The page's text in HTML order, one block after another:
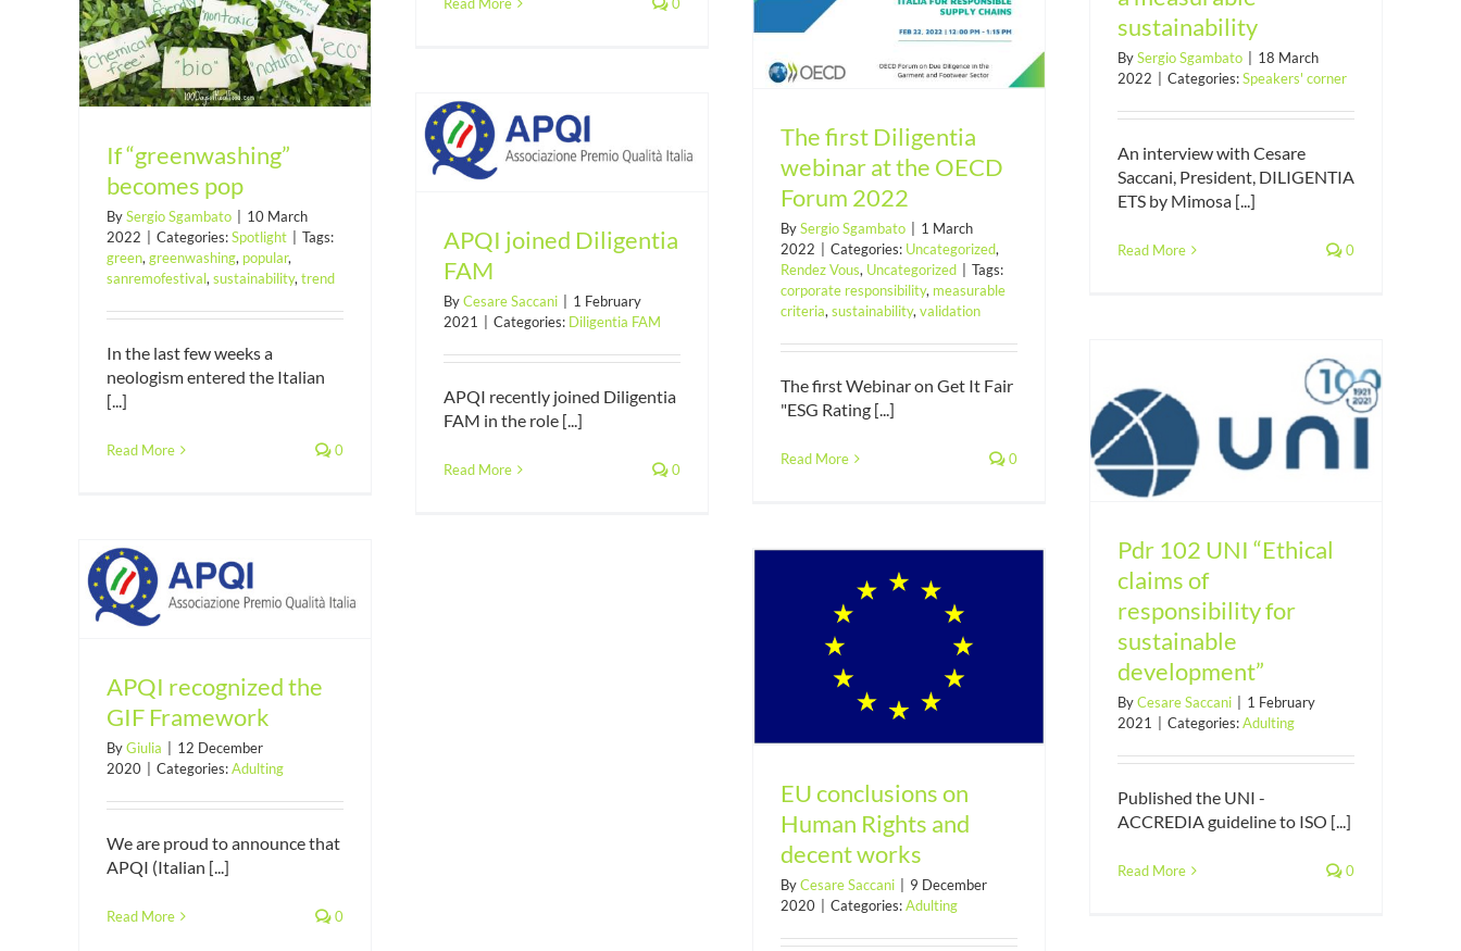
sustainability
BySergio Sgambato
18 March
2022
Categories:Speakers' corner
An interview with Cesare
Saccani, President, DILIGENTIA
ETS by Mimosa [...]
Read More 0
If “greenwashing”
becomes pop
BySergio Sgambato | 10 March
2022 | Categories:Spotlight | Tags:
green, greenwashing, popular,
sanremofestival, sustainability, trend
In the last few weeks a
neologism entered the Italian
[...]
Read More 0
The first Diligentia webinar at
The first Diligentia
webinar at the OECD
Forum 2022
BySergio Sgambato
1 March
2022
Categories: Uncategorized,
Rendez Vous, Uncategorized
Tags:
corporate responsibility, measurable
criteria, sustainability, validation
The first Webinar on Get It Fair
"ESG Rating [...]
Read More 0
APQI joined Diligentia FAM
APQI joined Diligentia
FAM
ByCesare Saccani
1 February
2021
Categories: Diligentia FAM
APQI recently joined Diligentia
FAM in the role [...]
Read More 0
Pdr 102 UNI “Ethical claims of
development”
Pdr 102 UNI “Ethical
claims of
responsibility for
sustainable
development”
ByCesare Saccani
1 February
2021
Categories:Adulting
Published the UNI -
ACCREDIA guideline to ISO [...]
Read More 0
APQI recognized the
GIF Framework
ByGiulia
12 December
2020
Categories:Adulting
We are proud to announce that
APQI (Italian [...]
Read More 0
EU conclusions on
Human Rights and
decent works
ByCesare Saccani | 9 December
2020 | Categories:Adulting